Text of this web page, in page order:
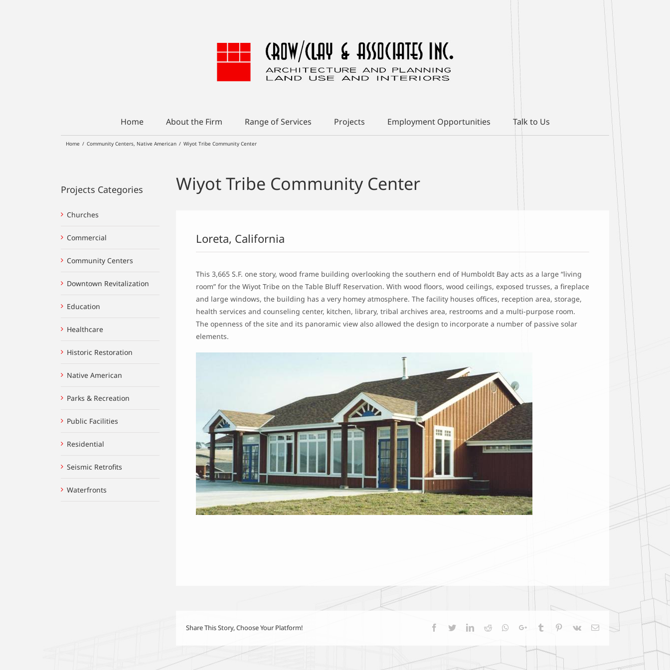
Home About the Firm Range of Services Projects Employment Opportunities Talk to Us
Home / Community Centers, Native American / Wiyot Tribe Community Center
Wiyot Tribe Community Center
Loreta, California
This 3,665 S.F. one story, wood frame building overlooking the southern end of Humboldt Bay acts as a large “living
room” for the Wiyot Tribe on the Table Bluff Reservation. With wood floors, wood ceilings, exposed trusses, a fireplace
and large windows, the building has a very homey atmosphere. The facility houses offices, reception area, storage,
health services and counseling center, kitchen, library, tribal archives area, restrooms and a multi-purpose room.
The openness of the site and its panoramic view also allowed the design to incorporate a number of passive solar
elements.
Share This Story, Choose Your Platform! Facebook
TwitterLinkedIn
Reddit Whatsapp
Google+Tumblr Pinterest
Vk Email
Projects Categories
Churches
Commercial
Community Centers
Downtown Revitalization
Education
Healthcare
Historic Restoration
Native American
Parks & Recreation
Public Facilities
Residential
Seismic Retrofits
Waterfronts